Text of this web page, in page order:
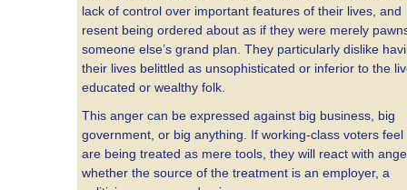
lack of control over important features of their lives, and
resent being ordered about as if they were merely
someone else’s grand plan. They particularly dislike
their lives belittled as unsophisticated or inferior to the
educated or wealthy folk.
This anger can be expressed against big business, big
government, or big anything. If working-class voters feel
are being treated as mere tools, they will react with
whether the source of the treatment is an employer, a